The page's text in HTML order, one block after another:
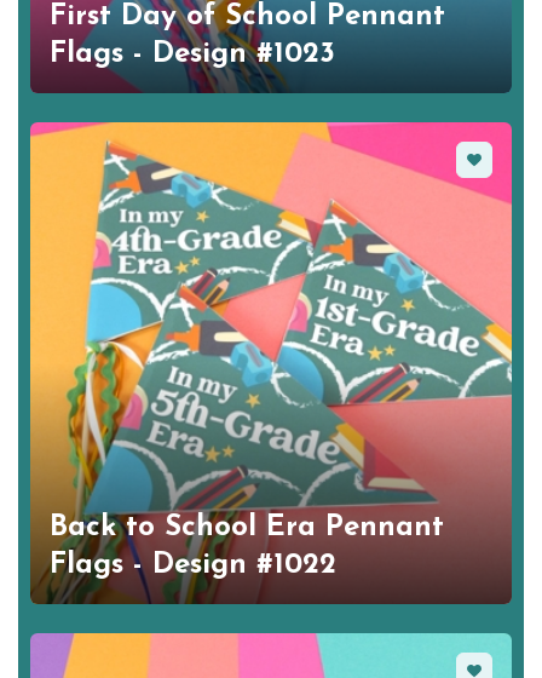
First Day of School Pennant
Flags - Design #1023
Favorite
Back to School Era Pennant
Flags - Design #1022
Favorite